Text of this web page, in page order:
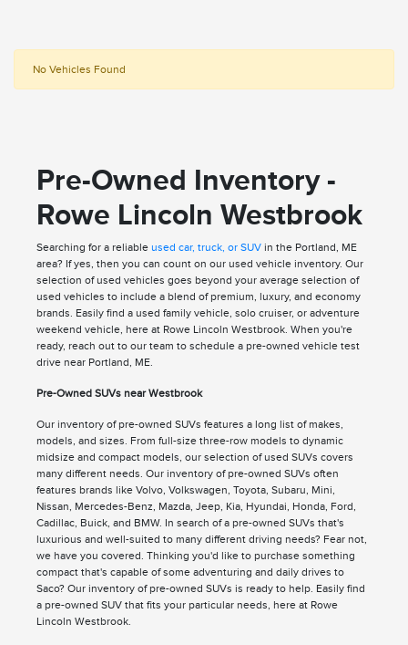
No Vehicles Found
Pre-Owned Inventory -
Rowe Lincoln Westbrook
Searching for a reliable used car, truck, or SUVin the Portland, ME
area? If yes, then you can count on our used vehicle inventory. Our
selection of used vehicles goes beyond your average selection of
used vehicles to include a blend of premium, luxury, and economy
brands. Easily find a used family vehicle, solo cruiser, or adventure
weekend vehicle, here at Rowe Lincoln Westbrook. When you're
ready, reach out to our team to schedule a pre-owned vehicle test
drive near Portland, ME.
Pre-Owned SUVs near Westbrook
Our inventory of pre-owned SUVs features a long list of makes,
models, and sizes. From full-size three-row models to dynamic
midsize and compact models, our selection of used SUVs covers
many different needs. Our inventory of pre-owned SUVs often
features brands like Volvo, Volkswagen, Toyota, Subaru, Mini,
Nissan, Mercedes-Benz, Mazda, Jeep, Kia, Hyundai, Honda, Ford,
Cadillac, Buick, and BMW. In search of a pre-owned SUVs that's
luxurious and well-suited to many different driving needs? Fear not,
we have you covered. Thinking you'd like to purchase something
compact that's capable of some adventuring and daily drives to
Saco? Our inventory of pre-owned SUVs is ready to help. Easily find
a pre-owned SUV that fits your particular needs, here at Rowe
Lincoln Westbrook.